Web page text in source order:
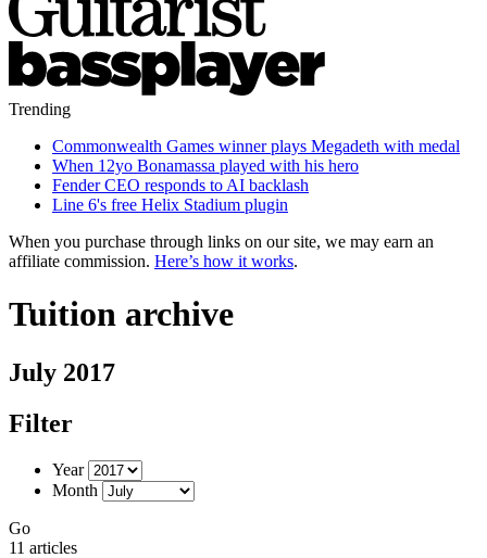
Trending
Commonwealth Games winner plays Megadeth with medal
When 12yo Bonamassa played with his hero
Fender CEO responds to AI backlash
Line 6's free Helix Stadium plugin
When you purchase through links on our site, we may earn an
affiliate commission. Here’s how it works.
Tuition archive
July 2017
Filter
Year
Month
Go
11 articles